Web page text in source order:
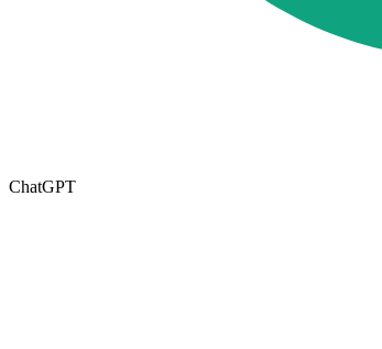
ChatGPT